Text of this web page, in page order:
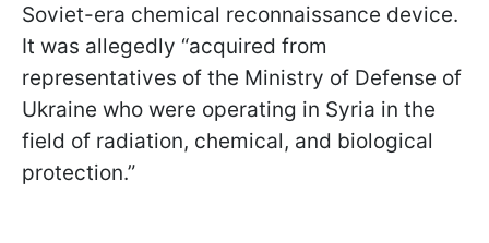
Soviet-era chemical reconnaissance device.
It was allegedly “acquired from
representatives of the Ministry of Defense of
Ukraine who were operating in Syria in the
field of radiation, chemical, and biological
protection.”